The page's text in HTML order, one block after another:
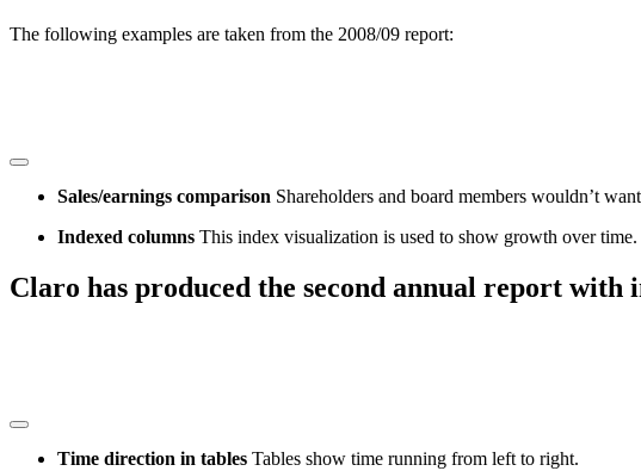
The following examples are taken from the 2008/09 report:
Sales/earnings comparison Shareholders and board members wouldn’t
Indexed columns This index visualization is used to show growth over time.
Claro has produced the second annual report with
Time direction in tables Tables show time running from left to right.